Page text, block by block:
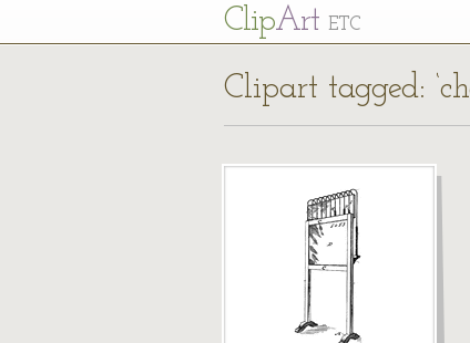
ClipArt ETC
Clipart tagged: